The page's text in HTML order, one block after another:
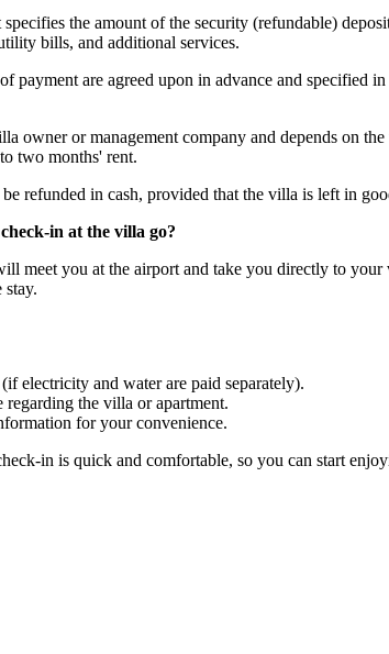
the amount of the security (refundable)
bills, and additional services.
payment are agreed upon in advance and
owner or management company and depends on
two months' rent.
refunded in cash, provided that the villa is left in
in at the villa go?
meet you at the airport and take you directly to
electricity and water are paid separately).
the villa or apartment.
for your convenience.
in is quick and comfortable, so you can start